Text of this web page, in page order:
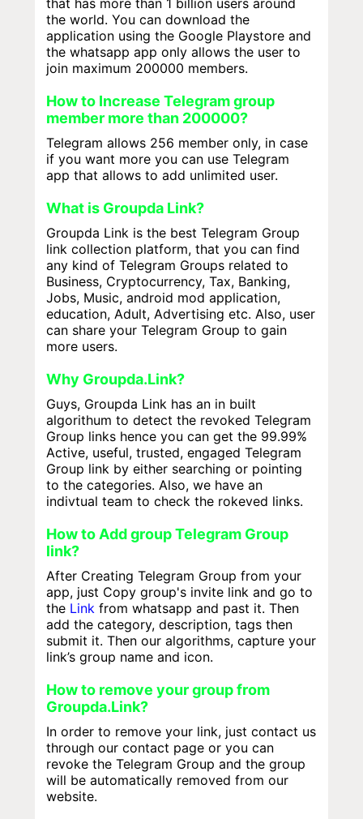
the world. You can download the
application using the Google Playstore and
the whatsapp app only allows the user to
join maximum 200000 members.
How to Increase Telegram group
member more than 200000?
Telegram allows 256 member only, in case
if you want more you can use Telegram
app that allows to add unlimited user.
What is Groupda Link?
Groupda Link is the best Telegram Group
link collection platform, that you can find
any kind of Telegram Groups related to
Business, Cryptocurrency, Tax, Banking,
Jobs, Music, android mod application,
education, Adult, Advertising etc. Also, user
can share your Telegram Group to gain
more users.
Why Groupda.Link?
Guys, Groupda Link has an in built
algorithum to detect the revoked Telegram
Group links hence you can get the 99.99%
Active, useful, trusted, engaged Telegram
Group link by either searching or pointing
to the categories. Also, we have an
indivtual team to check the rokeved links.
How to Add group Telegram Group
link?
After Creating Telegram Group from your
app, just Copy group's invite link and go to
the Link from whatsapp and past it. Then
add the category, description, tags then
submit it. Then our algorithms, capture your
link’s group name and icon.
How to remove your group from
Groupda.Link?
In order to remove your link, just contact us
through our contact page or you can
revoke the Telegram Group and the group
will be automatically removed from our
website.